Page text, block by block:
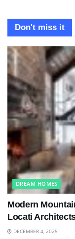
Don't miss it
DREAM HOMES
Modern
Locati
DECEMBER 4, 2025